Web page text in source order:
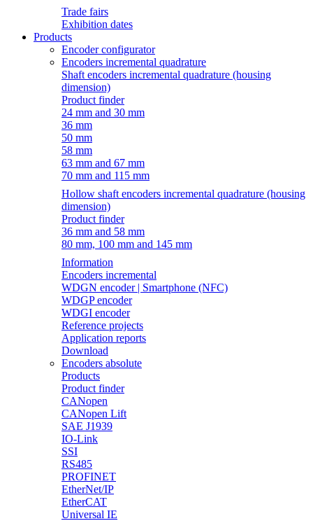
Trade fairs
Exhibition dates
Products
Encoder configurator
Encoders incremental quadrature
Shaft encoders incremental quadrature (housing
dimension)
Product finder
24 mm and 30 mm
36 mm
50 mm
58 mm
63 mm and 67 mm
70 mm and 115 mm
Hollow shaft encoders incremental quadrature (housing
dimension)
Product finder
36 mm and 58 mm
80 mm, 100 mm and 145 mm
Information
Encoders incremental
WDGN encoder | Smartphone (NFC)
WDGP encoder
WDGI encoder
Reference projects
Application reports
Download
Encoders absolute
Products
Product finder
CANopen
CANopen Lift
SAE J1939
IO-Link
SSI
RS485
PROFINET
EtherNet/IP
EtherCAT
Universal IE